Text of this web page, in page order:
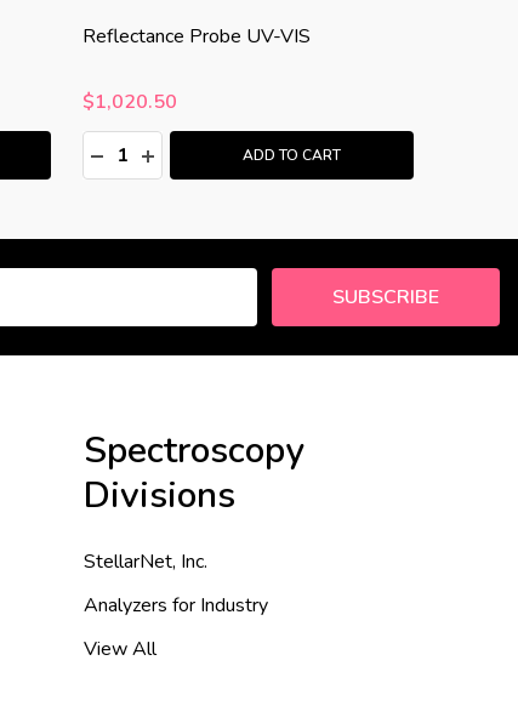
Reflectance Probe UV-VIS
$1,020.50
Quantity:
DECREASE QUANTITY:
INCREASE QUANTITY:
ADD TO CART
SUBSCRIBE
Spectroscopy
Divisions
StellarNet, Inc.
Analyzers for Industry
View All